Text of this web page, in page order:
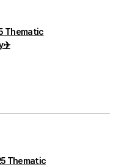
Thematic
Thematic